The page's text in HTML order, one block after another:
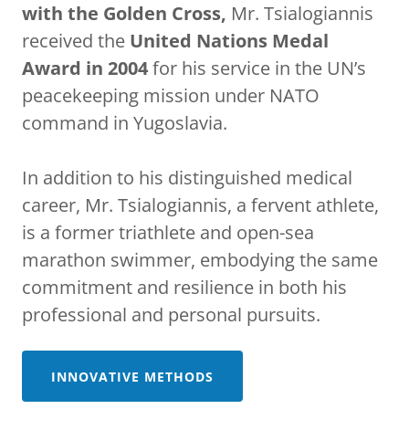
with the Golden Cross, Mr. Tsialogiannis
received the United Nations Medal
Award in 2004for his service in the UN’s
peacekeeping mission under NATO
command in Yugoslavia.
In addition to his distinguished medical
career, Mr. Tsialogiannis, a fervent athlete,
is a former triathlete and open-sea
marathon swimmer, embodying the same
commitment and resilience in both his
professional and personal pursuits.
INNOVATIVE METHODS